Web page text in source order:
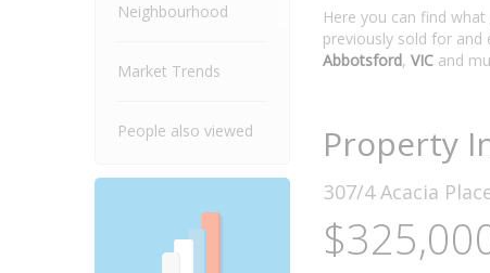
Neighbourhood
Market Trends
People also viewed
Here you can find
previously sold for
Abbotsford, VIC and
Property
307/4 Acacia